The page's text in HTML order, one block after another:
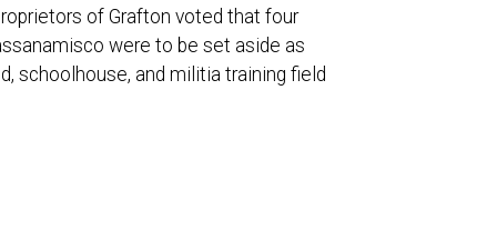
of Grafton voted that four
were to be set aside as
schoolhouse, and militia training field